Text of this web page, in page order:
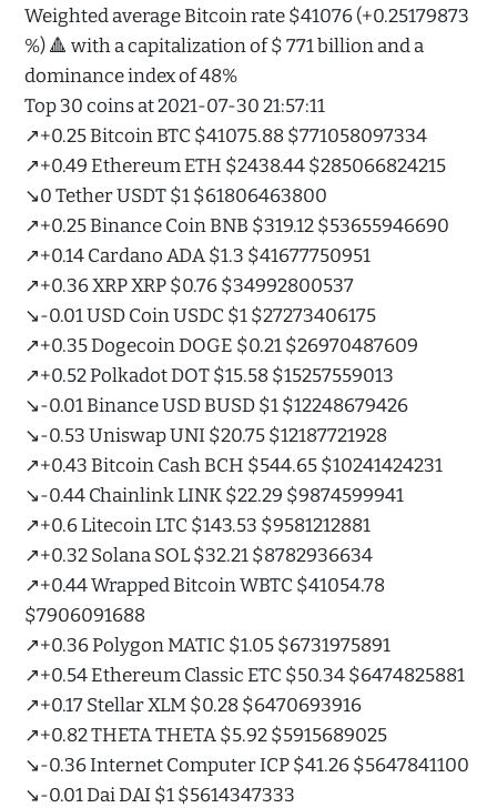
Weighted average Bitcoin rate $41076 (+0.25179873
%) 🔺 with a capitalization of $ 771 billion and a
dominance index of 48%
Top 30 coins at 2021-07-30 21:57:11
↗️+0.25 Bitcoin BTC $41075.88 $771058097334
↗️+0.49 Ethereum ETH $2438.44 $285066824215
↘️0 Tether USDT $1 $61806463800
↗️+0.25 Binance Coin BNB $319.12 $53655946690
↗️+0.14 Cardano ADA $1.3 $41677750951
↗️+0.36 XRP XRP $0.76 $34992800537
↘️-0.01 USD Coin USDC $1 $27273406175
↗️+0.35 Dogecoin DOGE $0.21 $26970487609
↗️+0.52 Polkadot DOT $15.58 $15257559013
↘️-0.01 Binance USD BUSD $1 $12248679426
↘️-0.53 Uniswap UNI $20.75 $12187721928
↗️+0.43 Bitcoin Cash BCH $544.65 $10241424231
↘️-0.44 Chainlink LINK $22.29 $9874599941
↗️+0.6 Litecoin LTC $143.53 $9581212881
↗️+0.32 Solana SOL $32.21 $8782936634
↗️+0.44 Wrapped Bitcoin WBTC $41054.78
$7906091688
↗️+0.36 Polygon MATIC $1.05 $6731975891
↗️+0.54 Ethereum Classic ETC $50.34 $6474825881
↗️+0.17 Stellar XLM $0.28 $6470693916
↗️+0.82 THETA THETA $5.92 $5915689025
↘️-0.36 Internet Computer ICP $41.26 $5647841100
↘️-0.01 Dai DAI $1 $5614347333